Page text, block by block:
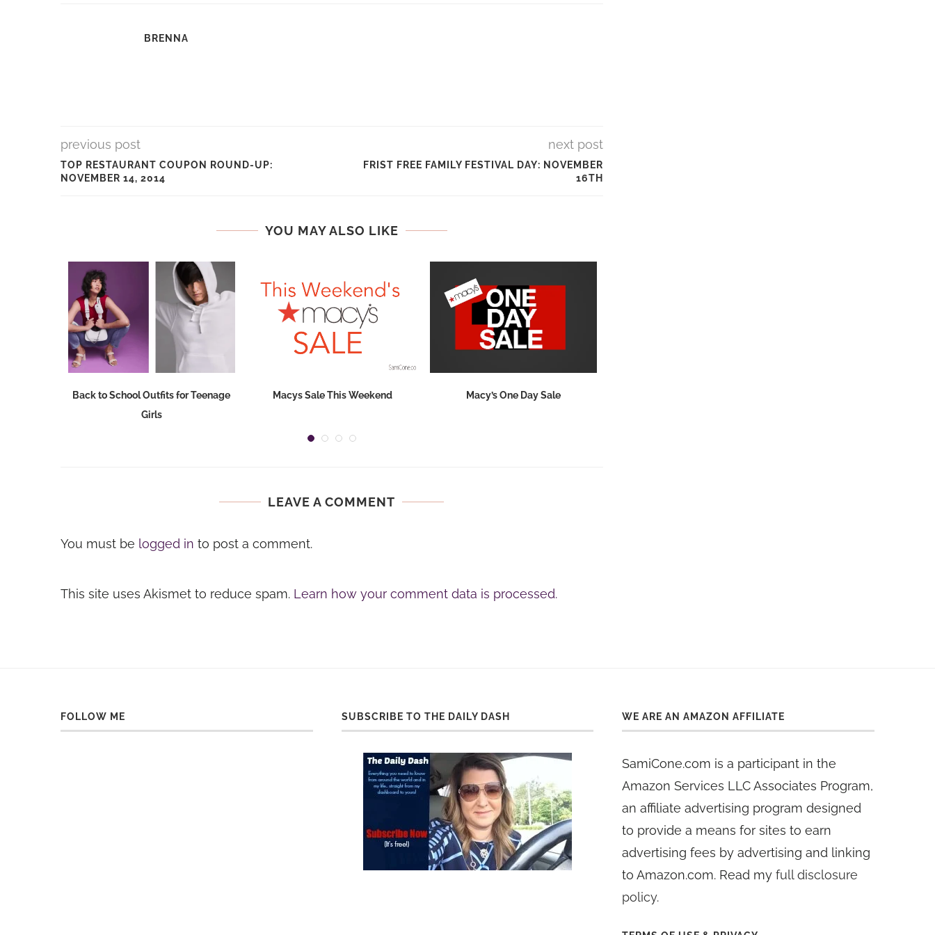
BRENNA
previous post
TOP RESTAURANT COUPON ROUND-UP:
NOVEMBER 14, 2014
next post
FRIST FREE FAMILY FESTIVAL DAY: NOVEMBER
16TH
YOU MAY ALSO LIKE
Back to School Outfits for Teenage
Girls
Macys Sale This Weekend Macy’s One Day Sale
LEAVE A COMMENT
You must be logged in to post a comment.
This site uses Akismet to reduce spam. Learn how your comment data is processed.
FOLLOW ME SUBSCRIBE TO THE DAILY DASH WE ARE AN AMAZON AFFILIATE
SamiCone.com is a participant in the
Amazon Services LLC Associates Program,
an affiliate advertising program designed
to provide a means for sites to earn
advertising fees by advertising and linking
to Amazon.com. Read myfull disclosure
policy.